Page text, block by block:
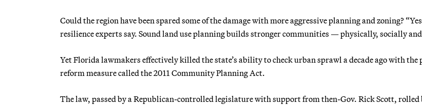
Could the region have been spared some of the damage with more aggressive planning and zoning?
resilience experts say. Sound land use planning builds stronger communities — physically, socially
Yet Florida lawmakers effectively killed the state’s ability to check urban sprawl a decade ago with the
reform measure called the 2011 Community Planning Act.
The law, passed by a Republican-controlled legislature with support from then-Gov. Rick Scott, rolled